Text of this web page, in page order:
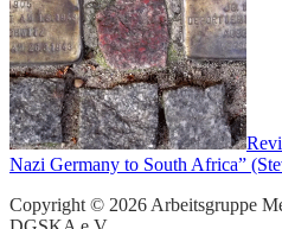
Nazi Germany to South Africa”
Copyright © 2026 Arbeitsgruppe